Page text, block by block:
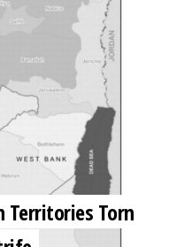
Territories Torn